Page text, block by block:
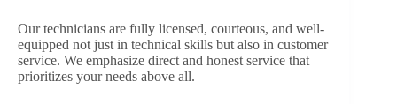
Our technicians are fully licensed, courteous, and well-
equipped not just in technical skills but also in customer
service. We emphasize direct and honest service that
prioritizes your needs above all.